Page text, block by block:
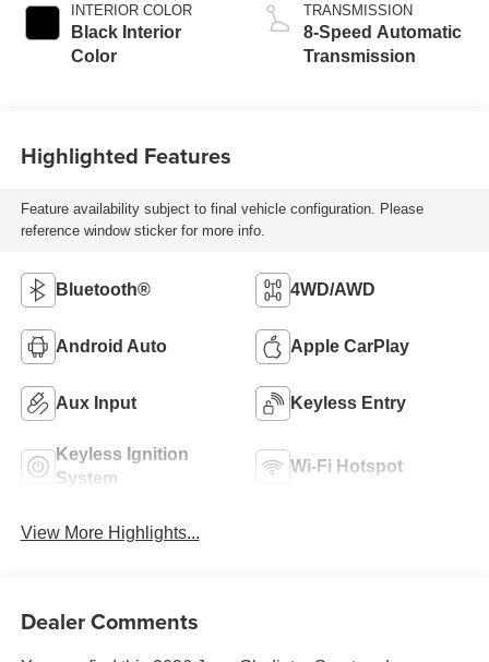
INTERIOR COLOR
Black Interior
Color
TRANSMISSION
8-Speed Automatic
Transmission
Highlighted Features
Feature availability subject to final vehicle configuration. Please
reference window sticker for more info.
Bluetooth® 4WD/AWD
Android Auto Apple CarPlay
Aux Input Keyless Entry
Keyless Ignition
System
Wi-Fi Hotspot
View More Highlights...
Dealer Comments